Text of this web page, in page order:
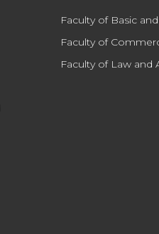
Faculty of Basic
Faculty of
Faculty of Law and